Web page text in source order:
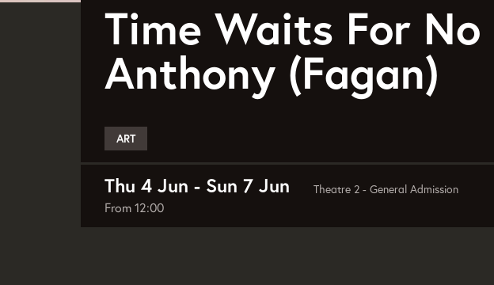
Time Waits For No
Anthony (Fagan)
ART
Thu 4 Jun - Sun 7 Jun
From 12:00
Theatre 2 - General Admission